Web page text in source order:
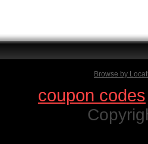
Browse by
coupon codes